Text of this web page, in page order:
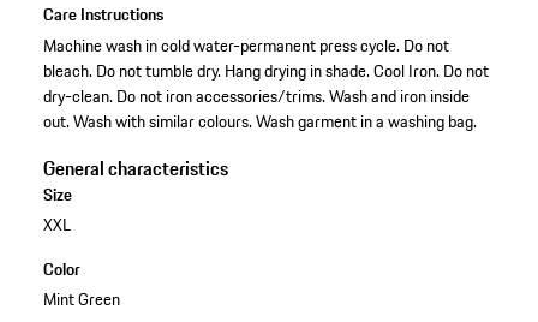
Care Instructions
Machine wash in cold water-permanent press cycle. Do not
bleach. Do not tumble dry. Hang drying in shade. Cool Iron. Do not
dry-clean. Do not iron accessories/trims. Wash and iron inside
out. Wash with similar colours. Wash garment in a washing bag.
General characteristics
Size
XXL
Color
Mint Green